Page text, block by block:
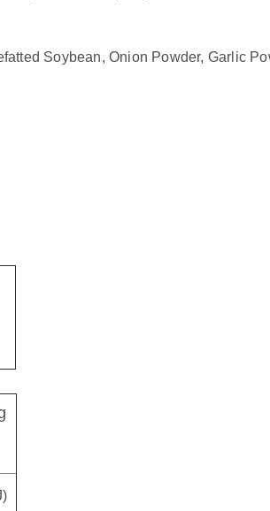
Soybean, Onion Powder, Garlic